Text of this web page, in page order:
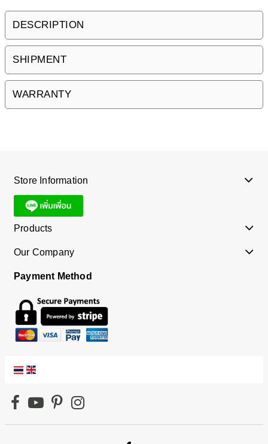
DESCRIPTION
SHIPMENT
WARRANTY
Store Information
Products
Our Company
Payment Method